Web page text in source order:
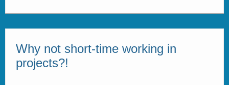
Why not short-time working in
projects?!